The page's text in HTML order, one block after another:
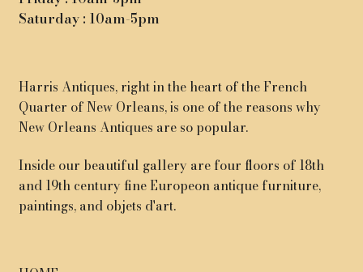
Saturday : 10am-5pm
Harris Antiques, right in the heart of the French
Quarter of New Orleans, is one of the reasons why
New Orleans Antiques are so popular.
Inside our beautiful gallery are four floors of 18th
and 19th century fine Europeon antique furniture,
paintings, and objets d'art.